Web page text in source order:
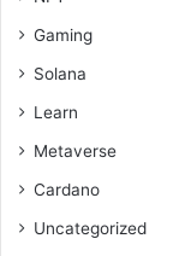
Gaming
Solana
Learn
Metaverse
Cardano
Uncategorized